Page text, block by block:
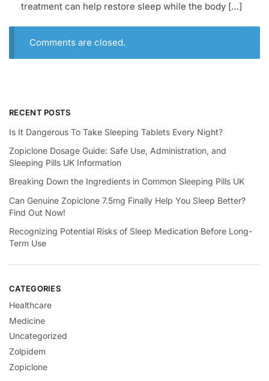
treatment can help restore sleep while the body […]
Comments are closed.
RECENT POSTS
Is It Dangerous To Take Sleeping Tablets Every Night?
Zopiclone Dosage Guide: Safe Use, Administration, and
Sleeping Pills UK Information
Breaking Down the Ingredients in Common Sleeping Pills UK
Can Genuine Zopiclone 7.5mg Finally Help You Sleep Better?
Find Out Now!
Recognizing Potential Risks of Sleep Medication Before Long-
Term Use
CATEGORIES
Healthcare
Medicine
Uncategorized
Zolpidem
Zopiclone